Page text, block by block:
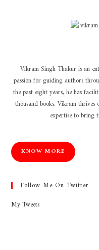
Vikram Singh Thakur is an
passion for guiding authors
the past eight years, he has
thousand books. Vikram
expertise to bring
KNOW MORE
Follow Me On Twitter
My Tweets